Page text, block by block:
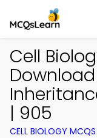
Cell
| 905
CELL BIOLOGY